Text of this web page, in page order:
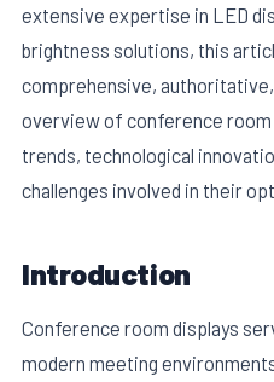
extensive expertise in LED
brightness solutions, this
comprehensive,
overview of conference
trends, technological
challenges involved in their
Introduction
Conference room displays
modern meeting